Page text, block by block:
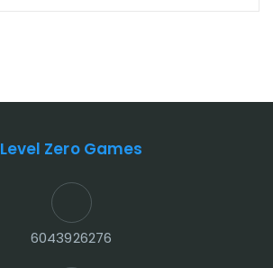
Level Zero Games
6043926276